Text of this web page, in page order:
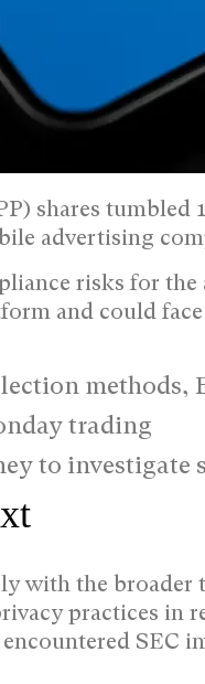
shares tumbled
advertising
risks for
and could
methods,
trading
to investigate
with the
practices in
SEC